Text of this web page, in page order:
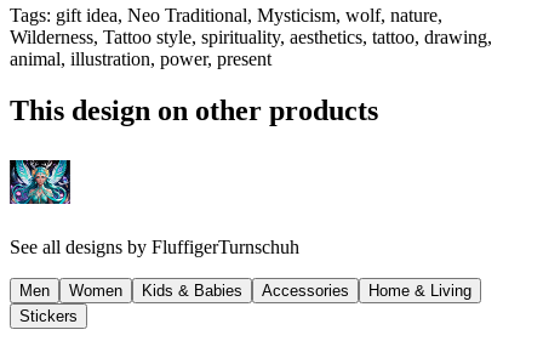
Tags: gift idea, Neo Traditional, Mysticism, wolf, nature,
Wilderness, Tattoo style, spirituality, aesthetics, tattoo, drawing,
animal, illustration, power, present
This design on other products
See all designs by FluffigerTurnschuh
Men Women Kids & Babies Accessories
Home & Living
Stickers